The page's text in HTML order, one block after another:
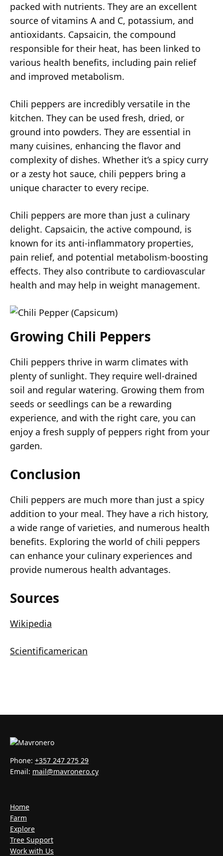
packed with nutrients. They are an excellent
source of vitamins A and C, potassium, and
antioxidants. Capsaicin, the compound
responsible for their heat, has been linked to
various health benefits, including pain relief
and improved metabolism.
Chili peppers are incredibly versatile in the
kitchen. They can be used fresh, dried, or
ground into powders. They are essential in
many cuisines, enhancing the flavor and
complexity of dishes. Whether it’s a spicy curry
or a zesty hot sauce, chili peppers bring a
unique character to every recipe.
Chili peppers are more than just a culinary
delight. Capsaicin, the active compound, is
known for its anti-inflammatory properties,
pain relief, and potential metabolism-boosting
effects. They also contribute to cardiovascular
health and may help in weight management.
Growing Chili Peppers
Chili peppers thrive in warm climates with
plenty of sunlight. They require well-drained
soil and regular watering. Growing them from
seeds or seedlings can be a rewarding
experience, and with the right care, you can
enjoy a fresh supply of peppers right from your
garden.
Conclusion
Chili peppers are much more than just a spicy
addition to your meal. They have a rich history,
a wide range of varieties, and numerous health
benefits. Exploring the world of chili peppers
can enhance your culinary experiences and
provide numerous health advantages.
Sources
Wikipedia
Scientificamerican
Phone: +357 247 275 29
Email: mail@mavronero.cy
Home
Farm
Explore
Tree Support
Work with Us